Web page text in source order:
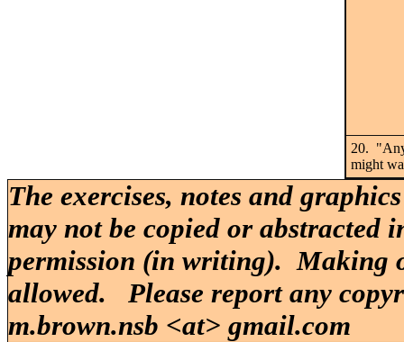
20.
might
The exercises, notes and
may not be copied or abstracted
permission (in writing). Making
allowed. Please report any
m.brown.nsb <at> gmail.com